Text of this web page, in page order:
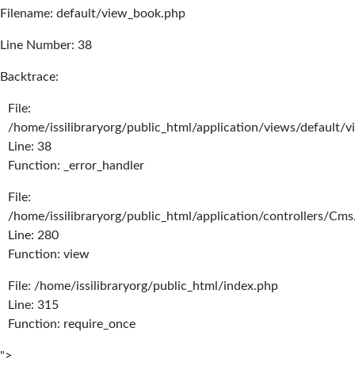
Filename: default/view_book.php
Line Number: 38
Backtrace:
File:
/home/issilibraryorg/public_html/application/views/default/
Line: 38
Function: _error_handler
File:
/home/issilibraryorg/public_html/application/controllers/
Line: 280
Function: view
File: /home/issilibraryorg/public_html/index.php
Line: 315
Function: require_once
">